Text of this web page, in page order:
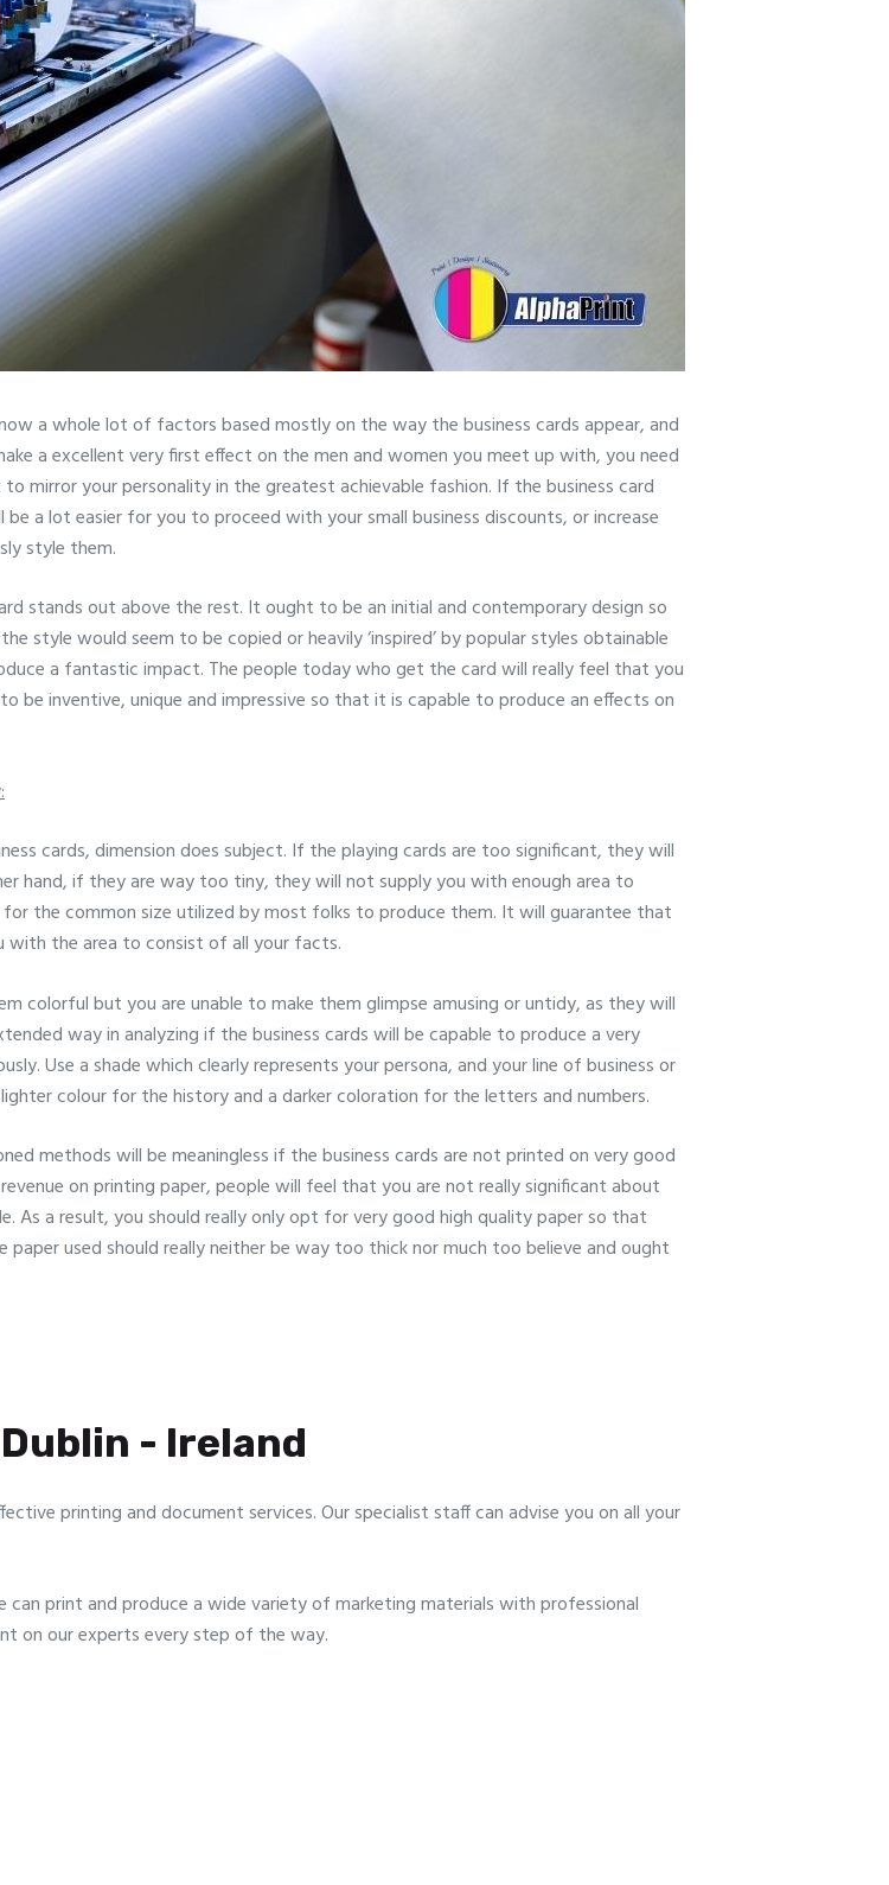
a whole lot of factors based mostly on the way the business cards appear, and
a excellent very first effect on the men and women you meet up with, you need
mirror your personality in the greatest achievable fashion. If the business card
a lot easier for you to proceed with your small business discounts, or increase
style them.
stands out above the rest. It ought to be an initial and contemporary design so
style would seem to be copied or heavily ‘inspired’ by popular styles obtainable
a fantastic impact. The people today who get the card will really feel that you
be inventive, unique and impressive so that it is capable to produce an effects on
cards, dimension does subject. If the playing cards are too significant, they will
hand, if they are way too tiny, they will not supply you with enough area to
the common size utilized by most folks to produce them. It will guarantee that
with the area to consist of all your facts.
colorful but you are unable to make them glimpse amusing or untidy, as they will
way in analyzing if the business cards will be capable to produce a very
Use a shade which clearly represents your persona, and your line of business or
colour for the history and a darker coloration for the letters and numbers.
methods will be meaningless if the business cards are not printed on very good
on printing paper, people will feel that you are not really significant about
a result, you should really only opt for very good high quality paper so that
used should really neither be way too thick nor much too believe and ought
- Ireland
printing and document services. Our specialist staff can advise you on all your
can print and produce a wide variety of marketing materials with professional
on our experts every step of the way.